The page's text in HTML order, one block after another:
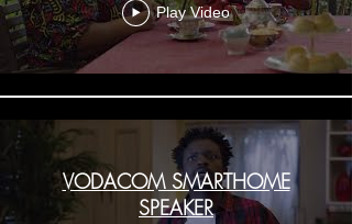
Play Video
VODACOM SMARTHOME
SPEAKER